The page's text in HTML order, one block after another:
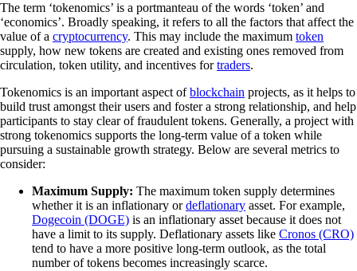
The term ‘tokenomics’ is a portmanteau of the words ‘token’ and
‘economics’. Broadly speaking, it refers to all the factors that affect the
value of a cryptocurrency. This may include the maximum token
supply, how new tokens are created and existing ones removed from
circulation, token utility, and incentives fortraders.
Tokenomics is an important aspect ofblockchain projects, as it helps to
build trust amongst their users and foster a strong relationship, and help
participants to stay clear of fraudulent tokens. Generally, a project with
strong tokenomics supports the long-term value of a token while
pursuing a sustainable growth strategy. Below are several metrics to
consider:
Maximum Supply: The maximum token supply determines
whether it is an inflationary ordeflationary asset. For example,
Dogecoin (DOGE) is an inflationary asset because it does not
have a limit to its supply. Deflationary assets like Cronos (CRO)
tend to have a more positive long-term outlook, as the total
number of tokens becomes increasingly scarce.